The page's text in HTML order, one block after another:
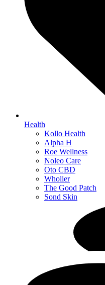
Health
Kollo Health
Alpha H
Roe Wellness
Noleo Care
Oto CBD
Wholier
The Good Patch
Sond Skin